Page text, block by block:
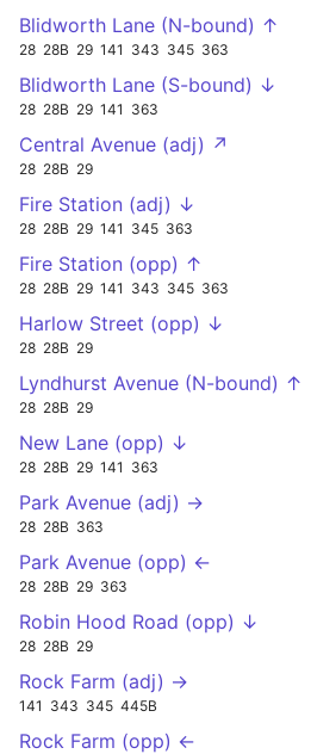
Blidworth Lane (N-bound) ↑
28 28B 29 141 343 345 363
Blidworth Lane (S-bound) ↓
28 28B 29 141 363
Central Avenue (adj) ↗
28 28B 29
Fire Station (adj) ↓
28 28B 29 141 345 363
Fire Station (opp) ↑
28 28B 29 141 343 345 363
Harlow Street (opp) ↓
28 28B 29
Lyndhurst Avenue (N-bound) ↑
28 28B 29
New Lane (opp) ↓
28 28B 29 141 363
Park Avenue (adj) →
28 28B 363
Park Avenue (opp) ←
28 28B 29 363
Robin Hood Road (opp) ↓
28 28B 29
Rock Farm (adj) →
141 343 345 445B
Rock Farm (opp) ←